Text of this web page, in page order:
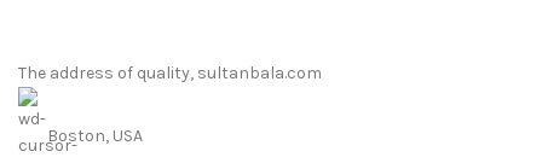
The address of quality, sultanbala.com
Boston, USA